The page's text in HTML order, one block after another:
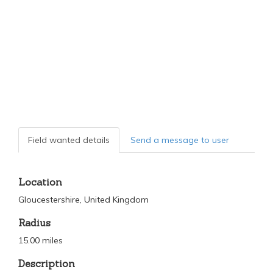
Field wanted details Send a message to user
Location
Gloucestershire, United Kingdom
Radius
15.00 miles
Description